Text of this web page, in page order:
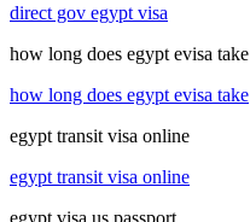
direct gov egypt visa
how long does egypt evisa take
how long does egypt evisa take
egypt transit visa online
egypt transit visa online
egypt visa us passport